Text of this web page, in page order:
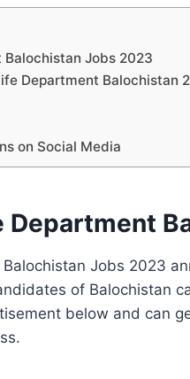
Jobs 2023
Department Balochistan
on Social Media
Department
Jobs 2023
of Balochistan
below and can